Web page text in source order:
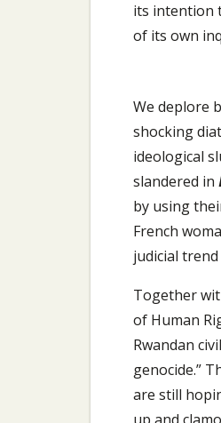
its intention
of its own
We deplore
shocking
ideological
slandered in
by using
French
judicial
Together
of Human
Rwandan
genocide.”
are still